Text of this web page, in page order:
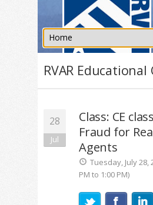
RVAR Educational
28
Jul
Class: CE
Fraud for
Agents
Tuesday, July 28,
PM to 1:00 PM)